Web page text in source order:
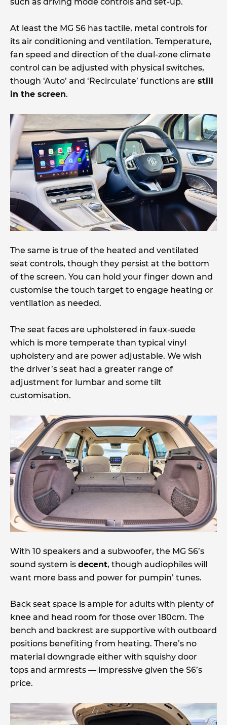
At least the MG S6 has tactile, metal controls for
its air conditioning and ventilation. Temperature,
fan speed and direction of the dual-zone climate
control can be adjusted with physical switches,
though ‘Auto’ and ‘Recirculate’ functions are still
in the screen.
The same is true of the heated and ventilated
seat controls, though they persist at the bottom
of the screen. You can hold your finger down and
customise the touch target to engage heating or
ventilation as needed.
The seat faces are upholstered in faux-suede
which is more temperate than typical vinyl
upholstery and are power adjustable. We wish
the driver’s seat had a greater range of
adjustment for lumbar and some tilt
customisation.
With 10 speakers and a subwoofer, the MG S6’s
sound system is decent, though audiophiles will
want more bass and power for pumpin’ tunes.
Back seat space is ample for adults with plenty of
knee and head room for those over 180cm. The
bench and backrest are supportive with outboard
positions benefiting from heating. There’s no
material downgrade either with squishy door
tops and armrests — impressive given the S6’s
price.